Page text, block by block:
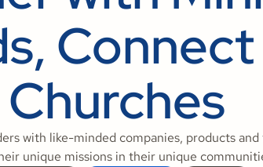
Churches
with like-minded companies, products
unique missions in their unique